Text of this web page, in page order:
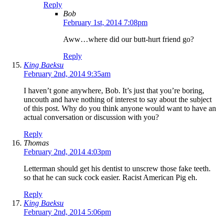
Reply
Bob
February 1st, 2014 7:08pm
Aww…where did our butt-hurt friend go?
Reply
King Baeksu
February 2nd, 2014 9:35am
I haven’t gone anywhere, Bob. It’s just that you’re boring,
uncouth and have nothing of interest to say about the subject
of this post. Why do you think anyone would want to have an
actual conversation or discussion with you?
Reply
Thomas
February 2nd, 2014 4:03pm
Letterman should get his dentist to unscrew those fake teeth.
so that he can suck cock easier. Racist American Pig eh.
Reply
King Baeksu
February 2nd, 2014 5:06pm